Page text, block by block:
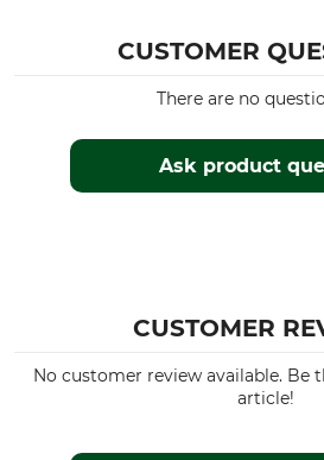
CUSTOMER
Ask product
There are no
CUSTOMER
No customer review available. Be
article!